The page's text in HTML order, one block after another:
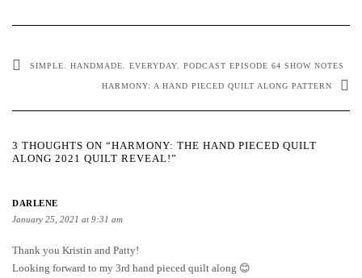
SIMPLE. HANDMADE. EVERYDAY. PODCAST EPISODE 64 SHOW NOTES
HARMONY: A HAND PIECED QUILT ALONG PATTERN
3 THOUGHTS ON “HARMONY: THE HAND PIECED QUILT
ALONG 2021 QUILT REVEAL!”
DARLENE
January 25, 2021 at 9:31 am
Thank you Kristin and Patty!
Looking forward to my 3rd hand pieced quilt along 😊